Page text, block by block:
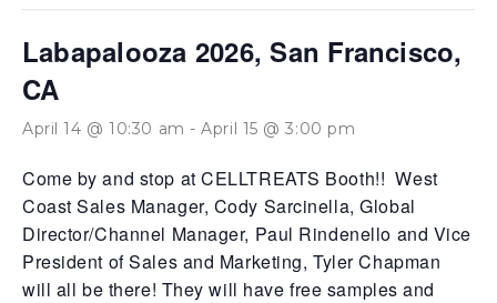
Labapalooza 2026, San Francisco,
CA
April 14 @ 10:30 am -April 15 @ 3:00 pm
Come by and stop at CELLTREATS Booth!! West
Coast Sales Manager, Cody Sarcinella, Global
Director/Channel Manager, Paul Rindenello and Vice
President of Sales and Marketing, Tyler Chapman
will all be there! They will have free samples and